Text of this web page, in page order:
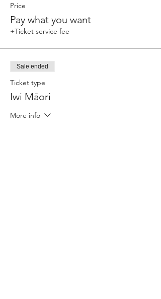
Price
Pay what you want
+Ticket service fee
Sale ended
Ticket type
Iwi Māori
More info